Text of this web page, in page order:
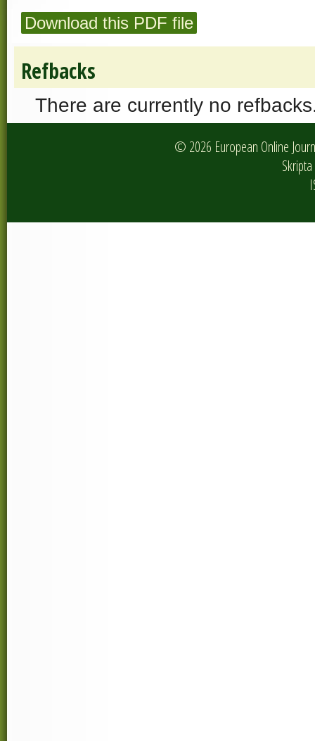
Download this PDF file
Refbacks
There are currently no
© 2026 European Online